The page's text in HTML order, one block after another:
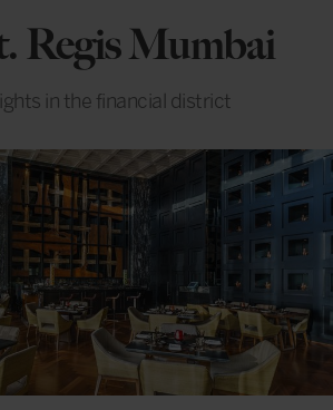
Regis Mumbai
in the financial district